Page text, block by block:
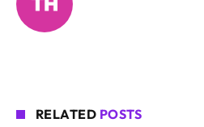
RELATED POSTS